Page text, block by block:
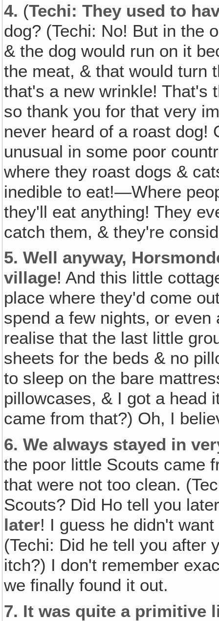
4. (Techi: They used to
dog? (Techi: No! But in the
& the dog would run on it
the meat, & that would turn
that's a new wrinkle! That's
so thank you for that very
never heard of a roast dog!
unusual in some poor
where they roast dogs &
inedible to eat!—Where
they'll eat anything! They
catch them, & they're
5. Well anyway,
village! And this little
place where they'd come
spend a few nights‚ or
realise that the last little
sheets for the beds & no
to sleep on the bare
pillowcases, & I got a head
came from that?) Oh, I
6. We always stayed in
the poor little Scouts came
that were not too clean.
Scouts? Did Ho tell you
later! I guess he didn't
(Techi: Did he tell you after
itch?) I don't remember
we finally found it out.
7. It was quite a primitive